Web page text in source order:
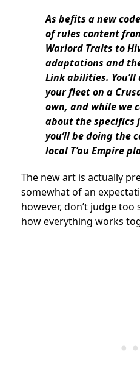
As befits a new
of rules content
Warlord Traits to
adaptations and
Link abilities.
your fleet on a
own, and while we
about the specifics
you’ll be doing the
local T’au Empire
The new art is actually
somewhat of an
however, don’t judge too
how everything works